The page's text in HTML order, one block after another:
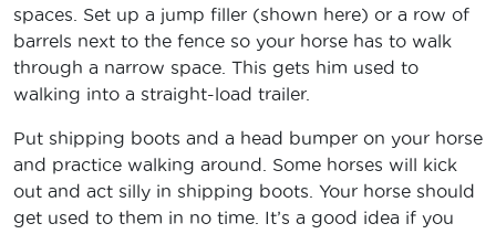
spaces. Set up a jump filler (shown here) or a row of
barrels next to the fence so your horse has to walk
through a narrow space. This gets him used to
walking into a straight-load trailer.
Put shipping boots and a head bumper on your horse
and practice walking around. Some horses will kick
out and act silly in shipping boots. Your horse should
get used to them in no time. It’s a good idea if you